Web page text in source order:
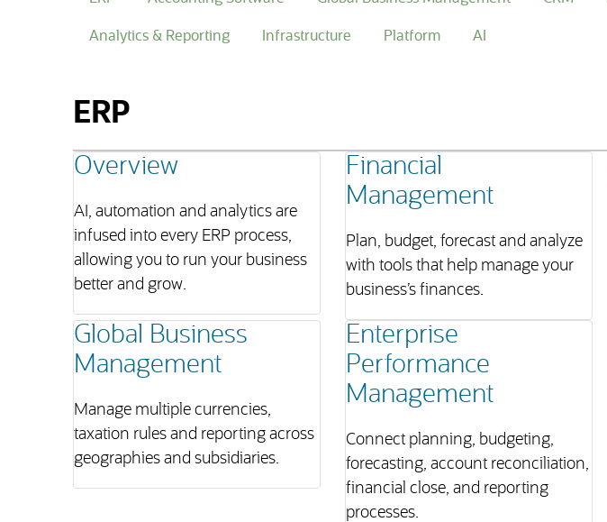
Analytics & Reporting Infrastructure Platform AI
ERP
Overview
AI, automation and analytics are
infused into every ERP process,
allowing you to run your business
better and grow.
Financial
Management
Plan, budget, forecast and analyze
with tools that help manage your
business’s finances.
Global Business
Management
Manage multiple currencies,
taxation rules and reporting across
geographies and subsidiaries.
Enterprise
Performance
Management
Connect planning, budgeting,
forecasting, account reconciliation,
financial close, and reporting
processes.